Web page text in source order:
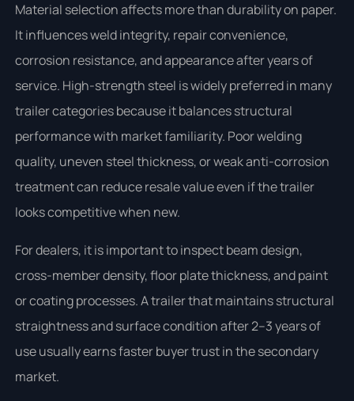
Material selection affects more than durability on paper.
It influences weld integrity, repair convenience,
corrosion resistance, and appearance after years of
service. High-strength steel is widely preferred in many
trailer categories because it balances structural
performance with market familiarity. Poor welding
quality, uneven steel thickness, or weak anti-corrosion
treatment can reduce resale value even if the trailer
looks competitive when new.
For dealers, it is important to inspect beam design,
cross-member density, floor plate thickness, and paint
or coating processes. A trailer that maintains structural
straightness and surface condition after 2–3 years of
use usually earns faster buyer trust in the secondary
market.